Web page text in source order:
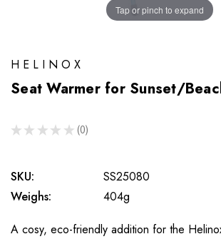
Tap or pinch to expand
HELINOX
Seat Warmer for Sunset/
★ ★ ★ ★ ★ 0
0
SKU:
SS25080
Weighs:
404g
A cosy, eco-friendly addition for the